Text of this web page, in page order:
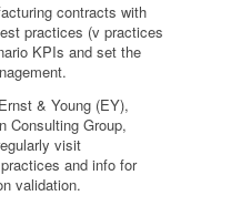
contracts with
practices (v practices
KPIs and set the
& Young (EY),
Consulting Group,
visit
and info for
validation.